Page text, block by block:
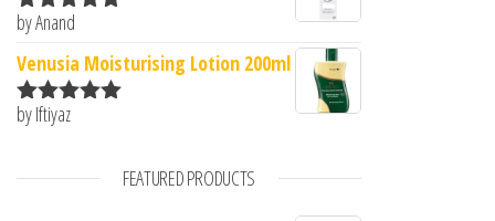
Rated5
by Anand
Venusia Moisturising Lotion 200ml
Rated
by Iftiyaz
FEATURED PRODUCTS